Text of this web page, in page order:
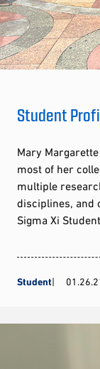
Student
Mary
most of her
multiple
disciplines, and
Sigma Xi
Student